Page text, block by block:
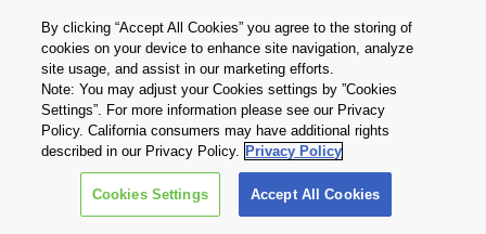
Privacy Policy
Terms and Conditions
Cookie Settings
Contact Us
Copyright © 2026 TOSHIBA ELECTRONIC DEVICES & STORAGE
CORPORATION, All Rights Reserved.
By clicking “Accept All Cookies” you agree to the storing of
cookies on your device to enhance site navigation, analyze
site usage, and assist in our marketing efforts.
Note: You may adjust your Cookies settings by ”Cookies
Settings”. For more information please see our Privacy
Policy. California consumers may have additional rights
described in our Privacy Policy. Privacy Policy
Cookies Settings Accept All Cookies